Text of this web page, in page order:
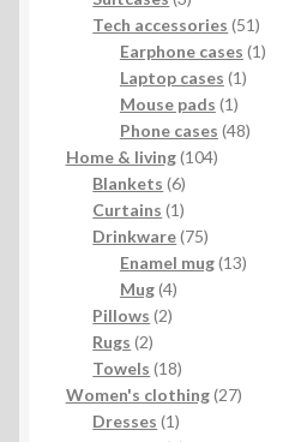
products
Tech accessories 5151
Earphone cases 11
Laptop cases 11
Mouse pads 11
product
Phone cases 4848
Home & living 104104
Blankets 66
products
Curtains 11
product
Drinkware 7575
products
Enamel mug 1313
Mug 44
products
Pillows 22
Rugs 22
products
Towels 1818
products
Women's clothing 2727
Dresses 11